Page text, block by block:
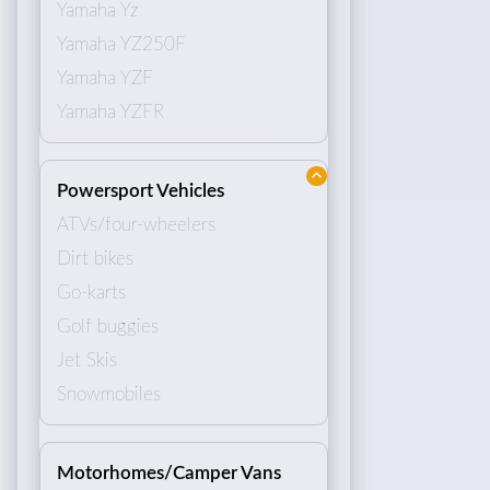
Yamaha Yz
Yamaha YZ250F
Yamaha YZF
Yamaha YZFR
Powersport Vehicles
ATVs/four-wheelers
Dirt bikes
Go-karts
Golf buggies
Jet Skis
Snowmobiles
Motorhomes/Camper Vans